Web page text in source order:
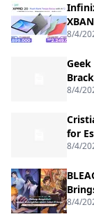
8/4/
8/4/
for
8/4/
8/4/